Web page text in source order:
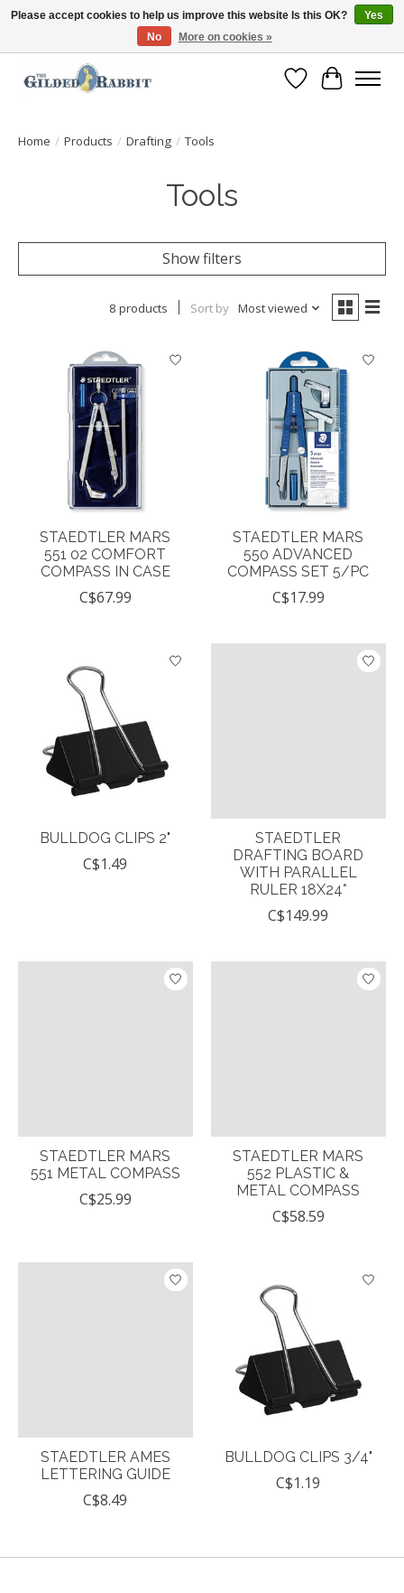
Free Shipping with Orders $250 or more!
Wish List
Cart
Home / Products / Drafting / Tools
Tools
Show filters
8 products Sort by Most viewed
STAEDTLER MARS
551 02 COMFORT
COMPASS IN CASE
C$67.99
STAEDTLER MARS
550 ADVANCED
COMPASS SET 5/PC
C$17.99
BULLDOG CLIPS 2"
C$1.49
STAEDTLER
DRAFTING BOARD
WITH PARALLEL
RULER 18X24*
C$149.99
STAEDTLER MARS
551 METAL COMPASS
C$25.99
STAEDTLER MARS
552 PLASTIC &
METAL COMPASS
C$58.59
STAEDTLER AMES
LETTERING GUIDE
C$8.49
BULLDOG CLIPS 3/4"
C$1.19
Please accept cookies to help us improve this website Is this OK?
Yes
No
More on cookies »